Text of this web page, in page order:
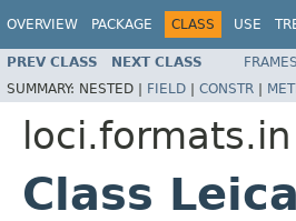
OVERVIEW PACKAGE CLASS USE
PREV CLASS NEXT CLASS FRAMES
SUMMARY: NESTED | FIELD | CONSTR |
loci.formats.in
Class